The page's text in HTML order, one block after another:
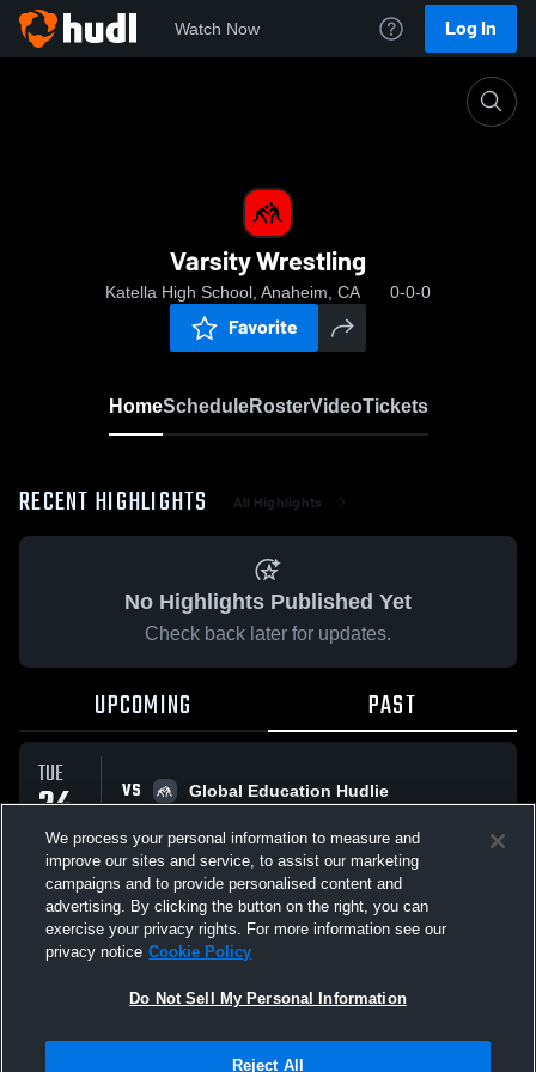
Watch Now Log In
Varsity Wrestling
Katella High School, Anaheim, CA 0-0-0
Favorite
HomeScheduleRosterVideoTickets
RECENT HIGHLIGHTS All Highlights
No Highlights Published Yet
Check back later for updates.
UPCOMING PAST
TUE
24
MAR
VS
Global Education Hudlie
All Events
Not Sell My Personal Information |Cookies
We process your personal information to measure and
improve our sites and service, to assist our marketing
campaigns and to provide personalised content and
advertising. By clicking the button on the right, you can
exercise your privacy rights. For more information see our
privacy notice Cookie Policy
Do Not Sell My Personal Information
Reject All